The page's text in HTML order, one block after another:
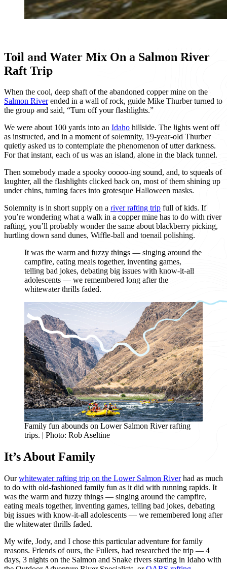
Toil and Water Mix On a Salmon River
Raft Trip
When the cool, deep shaft of the abandoned copper mine on the
Salmon Riverended in a wall of rock, guide Mike Thurber turned to
the group and said, “Turn off your flashlights.”
We were about 100 yards into an Idaho hillside. The lights went off
as instructed, and in a moment of solemnity, 19-year-old Thurber
quietly asked us to contemplate the phenomenon of utter darkness.
For that instant, each of us was an island, alone in the black tunnel.
Then somebody made a spooky ooooo-ing sound, and, to squeals of
laughter, all the flashlights clicked back on, most of them shining up
under chins, turning faces into grotesque Halloween masks.
Solemnity is in short supply on a river rafting trip full of kids. If
you’re wondering what a walk in a copper mine has to do with river
rafting, you’ll probably wonder the same about blackberry picking,
hurtling down sand dunes, Wiffle-ball and toenail polishing.
It was the warm and fuzzy things — singing around the
campfire, eating meals together, inventing games,
telling bad jokes, debating big issues with know-it-all
adolescents — we remembered long after the
whitewater thrills faded.
Family fun abounds on Lower Salmon River rafting
trips. | Photo: Rob Aseltine
It’s About Family
Ourwhitewater rafting trip on the Lower Salmon Riverhad as much
to do with old-fashioned family fun as it did with running rapids. It
was the warm and fuzzy things — singing around the campfire,
eating meals together, inventing games, telling bad jokes, debating
big issues with know-it-all adolescents — we remembered long after
the whitewater thrills faded.
My wife, Jody, and I chose this particular adventure for family
reasons. Friends of ours, the Fullers, had researched the trip — 4
days, 3 nights on the Salmon and Snake rivers starting in Idaho with